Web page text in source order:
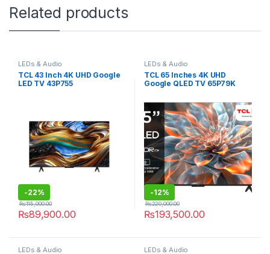
Related products
LEDs & Audio
TCL 43 Inch 4K UHD Google
LED TV 43P755
-22%
₨89,900.00
₨115,000.00
LEDs & Audio
TCL 65 Inches 4K UHD
Google QLED TV 65P79K
-12%
₨193,500.00
₨220,000.00
LEDs & Audio LEDs & Audio